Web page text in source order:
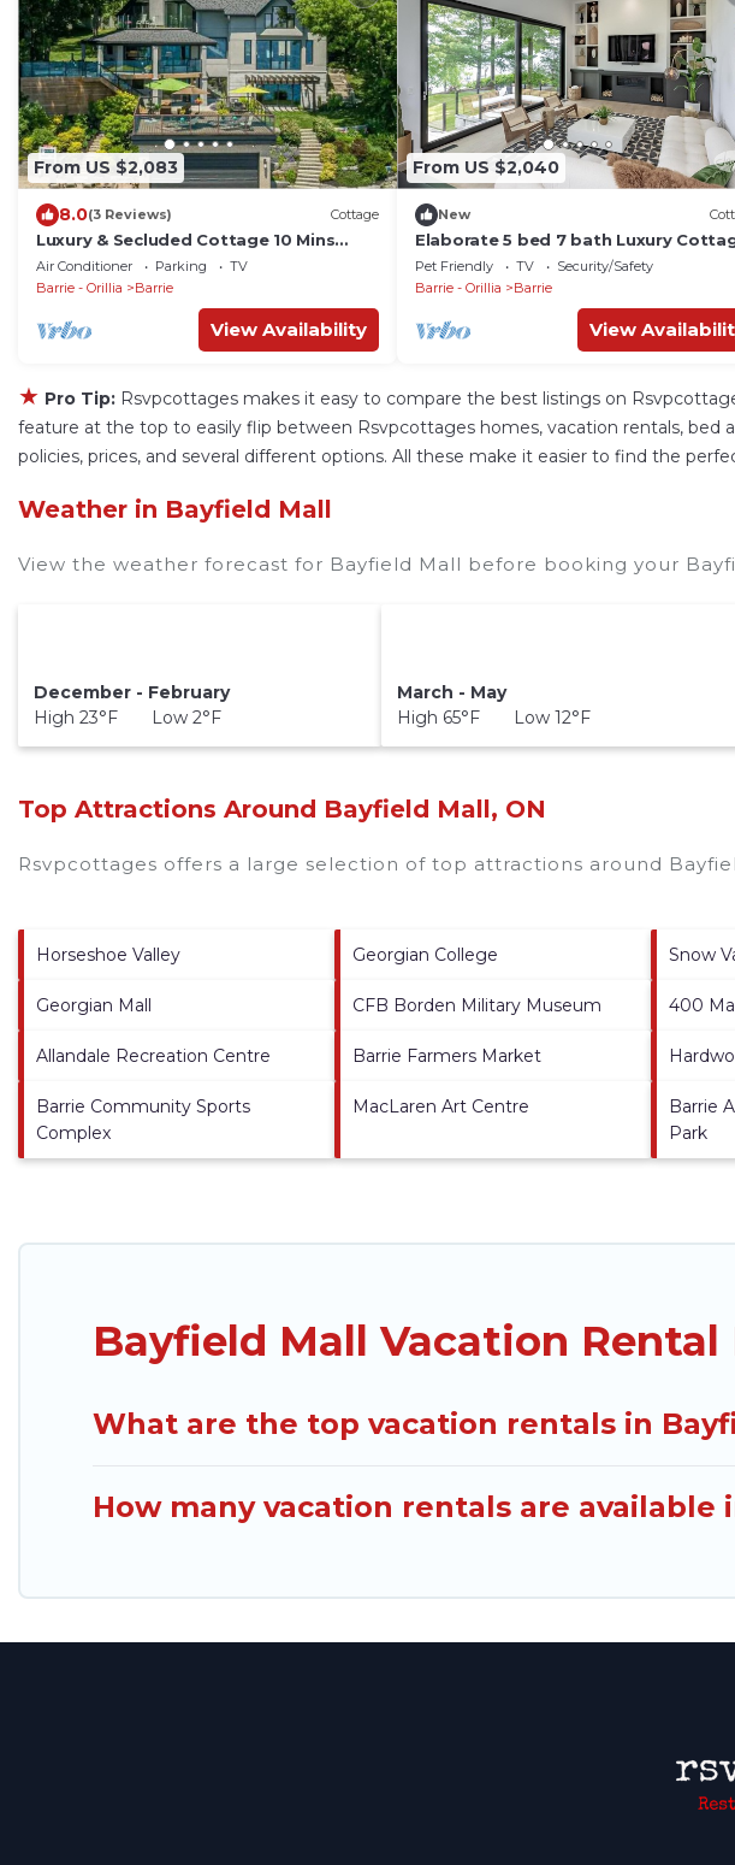
From US $2,083
8.0(3 Reviews) Cottage
Luxury & Secluded Cottage 10 Mins
from Downtown Barrie
Air Conditioner Parking
TV
Barrie - Orillia
Barrie
View Availability
From US $2,040
New
Elaborate 5 bed 7 bath Luxury
on Lake Simcoe! Five Star Resort!
Sunset!
Pet Friendly TV
Security/Safety
Barrie - Orillia
Barrie
View
★ Pro Tip: Rsvpcottages makes it easy to compare the best listings on
feature at the top to easily flip between Rsvpcottages homes, vacation rentals, bed
policies, prices, and several different options. All these make it easier to find the
Weather in Bayfield Mall
View the weather forecast for Bayfield Mall before booking your
December - February
High 23°F Low 2°F
March - May
High 65°F Low 12°F
Top Attractions Around Bayfield Mall, ON
Rsvpcottages offers a large selection of top attractions around
Horseshoe Valley Georgian College Snow
Georgian Mall CFB Borden Military Museum 400
Allandale Recreation Centre Barrie Farmers Market
Barrie Community Sports
Complex
MacLaren Art Centre
Barrie
Park
Bayfield Mall Vacation
What are the top vacation rentals in
How many vacation rentals are available